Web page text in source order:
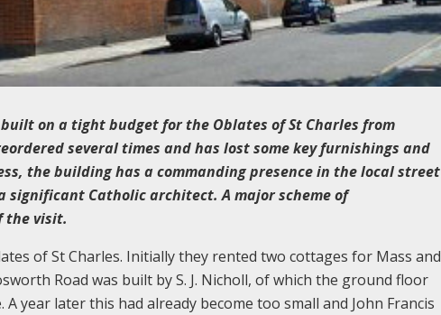
on a tight budget for the Oblates of St Charles from
several times and has lost some key furnishings and
the building has a commanding presence in the local street
significant Catholic architect. A major scheme of
the visit.
of St Charles. Initially they rented two cottages for Mass and
Road was built by S. J. Nicholl, of which the ground floor
year later this had already become too small and John Francis